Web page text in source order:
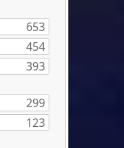
653
454
393
299
123